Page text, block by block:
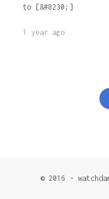
to [&#8230;]
1 year ago
© 2016 -